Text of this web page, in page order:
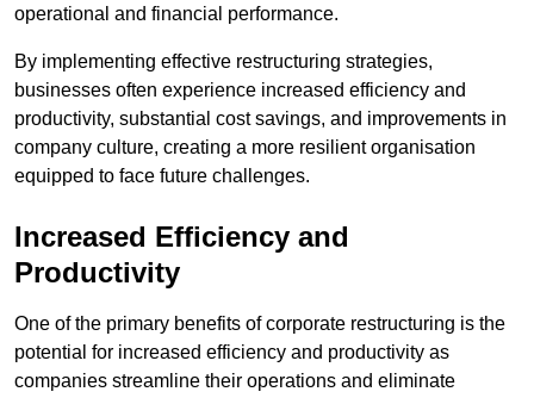
operational and financial performance.
By implementing effective restructuring strategies,
businesses often experience increased efficiency and
productivity, substantial cost savings, and improvements in
company culture, creating a more resilient organisation
equipped to face future challenges.
Increased Efficiency and
Productivity
One of the primary benefits of corporate restructuring is the
potential for increased efficiency and productivity as
companies streamline their operations and eliminate